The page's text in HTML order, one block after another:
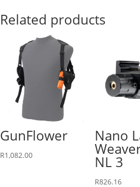
Related products
GunFlower
R1,082.00
Nano
NL 3
R826.16